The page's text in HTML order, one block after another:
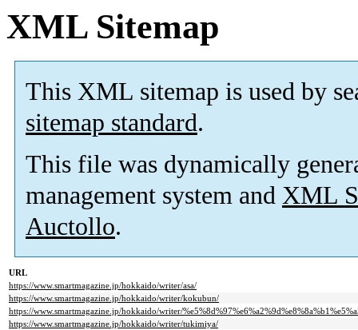
XML Sitemap
This XML sitemap is used by
sitemap standard.
This file was dynamically
management system and XML
Auctollo.
URL
https://www.smartmagazine.jp/hokkaido/writer/asa/
https://www.smartmagazine.jp/hokkaido/writer/kokubun/
https://www.smartmagazine.jp/hokkaido/writer/
https://www.smartmagazine.jp/hokkaido/writer/tukimiya/